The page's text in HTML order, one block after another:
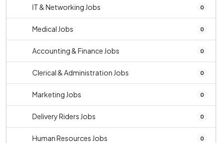
IT & Networking Jobs 0
Medical Jobs 0
Accounting & Finance Jobs 0
Clerical & Administration Jobs 0
Marketing Jobs 0
Delivery Riders Jobs 0
Human Resources Jobs 0